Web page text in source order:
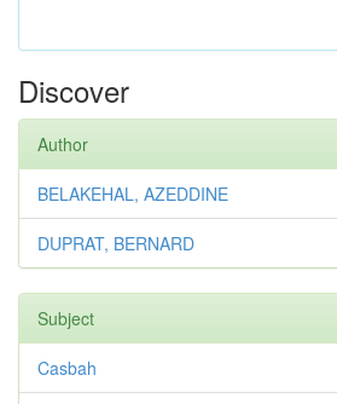
Discover
Author
BELAKEHAL, AZEDDINE
DUPRAT, BERNARD
Subject
Casbah